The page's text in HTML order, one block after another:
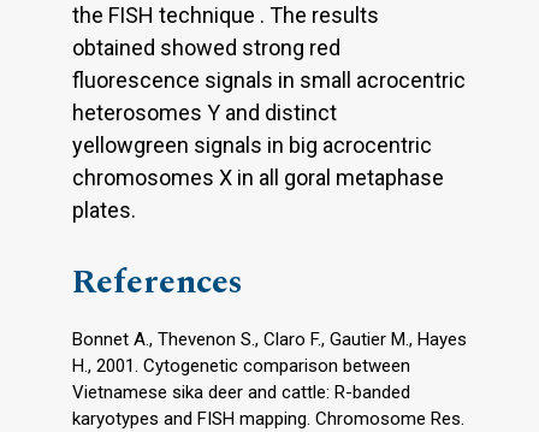
the FISH technique . The results
obtained showed strong red
fluorescence signals in small acrocentric
heterosomes Y and distinct
yellowgreen signals in big acrocentric
chromosomes X in all goral metaphase
plates.
References
Bonnet A., Thevenon S., Claro F., Gautier M., Hayes
H., 2001. Cytogenetic comparison between
Vietnamese sika deer and cattle: R-banded
karyotypes and FISH mapping. Chromosome Res.